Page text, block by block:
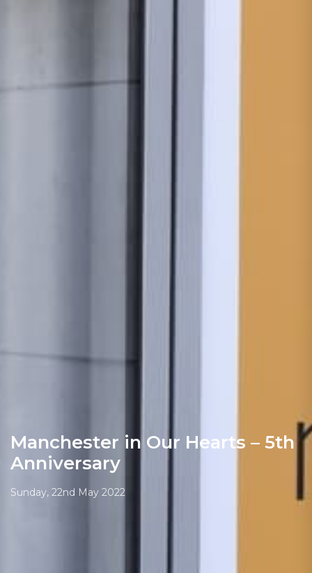
Manchester in Our Hearts – 5th
Anniversary
Sunday, 22nd May 2022